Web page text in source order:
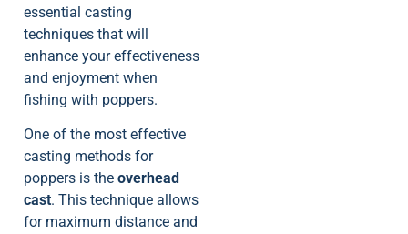
essential casting
techniques that will
enhance your effectiveness
and enjoyment when
fishing with poppers.
One of the most effective
casting methods for
poppers is the overhead
cast. This technique allows
for maximum distance and